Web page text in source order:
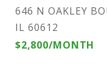
646 N OAKLEY
IL 60612
$2,800/MONTH